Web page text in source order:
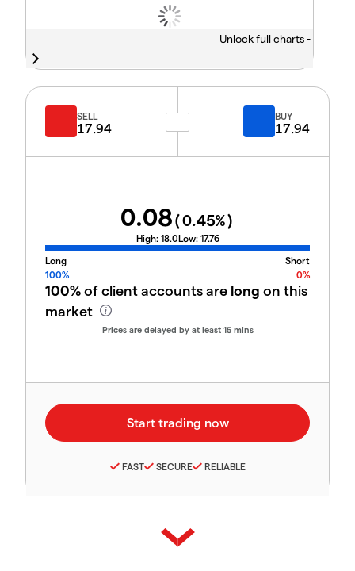
Unlock full charts -
SELL
17.94
BUY
17.94
0.08(0.45%)
High: 18.0Low: 17.76
Long
Short
100%
0%
100%of client accounts are long on this
market
Prices are delayed by at least 15 mins
FAST SECURE RELIABLE